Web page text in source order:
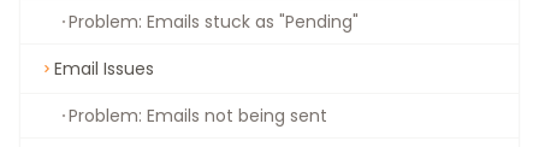
Problem: Emails stuck as "Pending"
Email Issues
Problem: Emails not being sent